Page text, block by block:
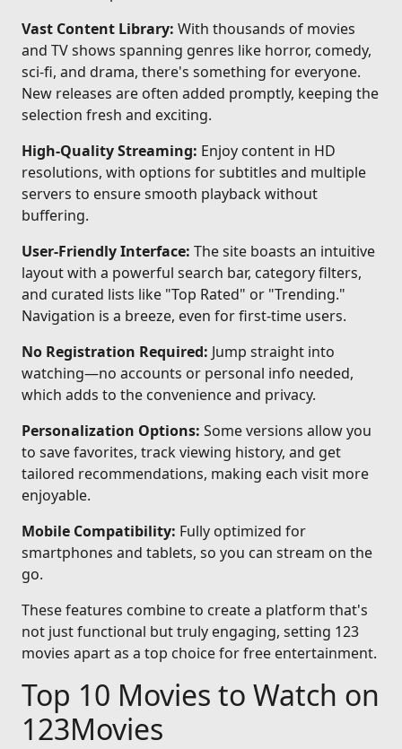
Vast Content Library: With thousands of movies
and TV shows spanning genres like horror, comedy,
sci-fi, and drama, there's something for everyone.
New releases are often added promptly, keeping the
selection fresh and exciting.
High-Quality Streaming: Enjoy content in HD
resolutions, with options for subtitles and multiple
servers to ensure smooth playback without
buffering.
User-Friendly Interface: The site boasts an intuitive
layout with a powerful search bar, category filters,
and curated lists like "Top Rated" or "Trending."
Navigation is a breeze, even for first-time users.
No Registration Required: Jump straight into
watching—no accounts or personal info needed,
which adds to the convenience and privacy.
Personalization Options: Some versions allow you
to save favorites, track viewing history, and get
tailored recommendations, making each visit more
enjoyable.
Mobile Compatibility: Fully optimized for
smartphones and tablets, so you can stream on the
go.
These features combine to create a platform that's
not just functional but truly engaging, setting 123
movies apart as a top choice for free entertainment.
Top 10 Movies to Watch on
123Movies